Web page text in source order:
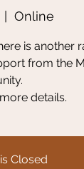
Online
is another
from the
details.
Closed